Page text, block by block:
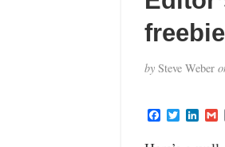
bySteve Weber
F T L
a